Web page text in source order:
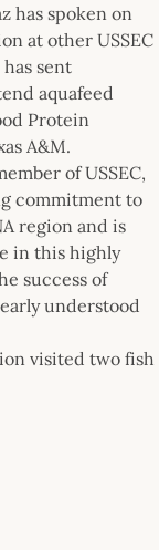
has spoken on
at other USSEC
sent
aquafeed
Protein
A&M.
of USSEC,
commitment to
region and is
in this highly
success of
understood
visited two fish